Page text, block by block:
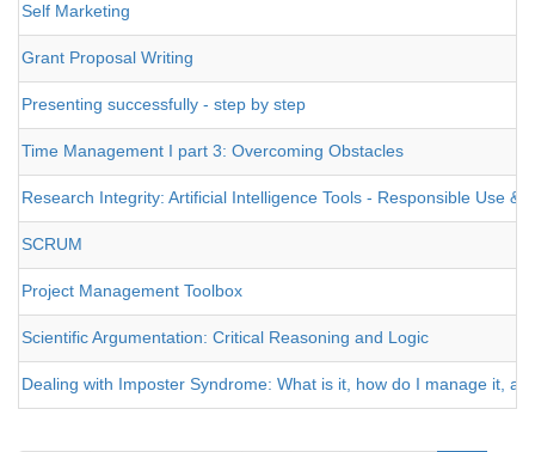
Self Marketing
Grant Proposal Writing
Presenting successfully - step by step
Time Management I part 3: Overcoming Obstacles
Research Integrity: Artificial Intelligence Tools - Responsible Use &
SCRUM
Project Management Toolbox
Scientific Argumentation: Critical Reasoning and Logic
Dealing with Imposter Syndrome: What is it, how do I manage it,